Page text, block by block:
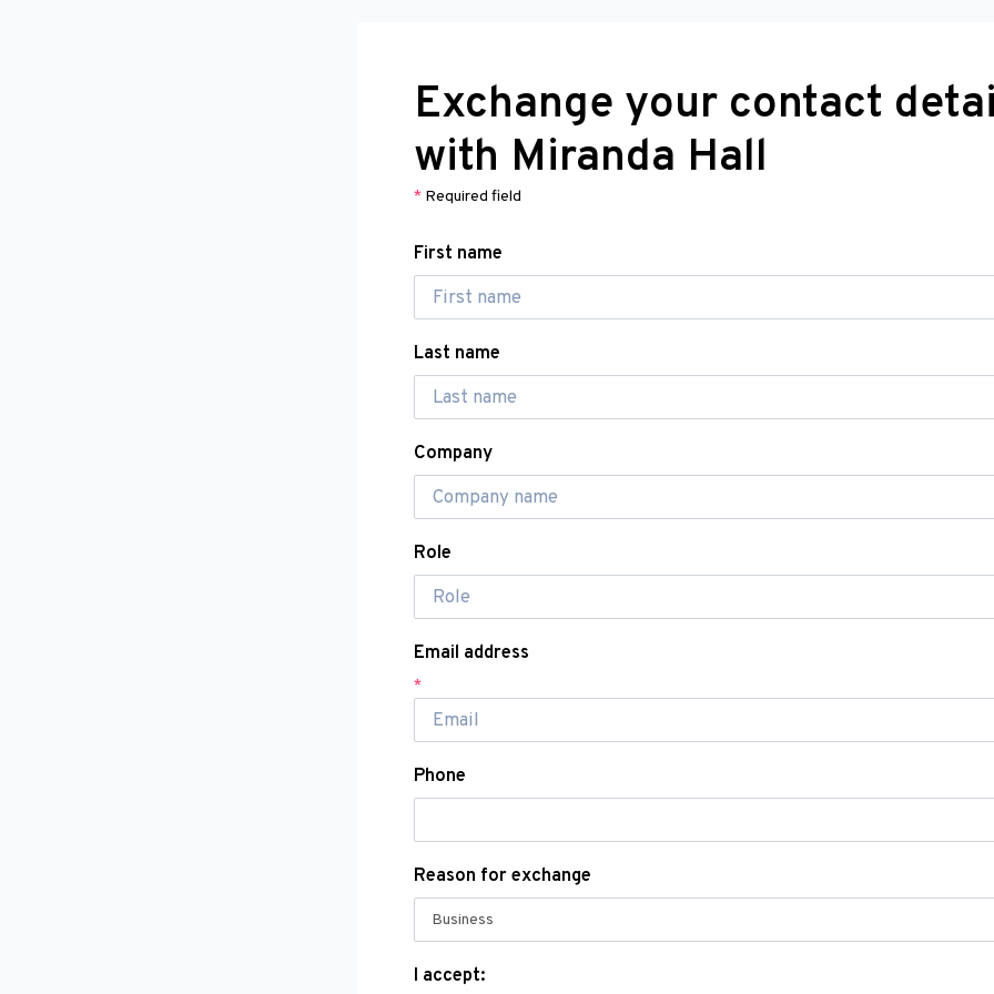
Exchange your contact
with Miranda Hall
* Required field
First name
Last name
Company
Role
Email address
*
Phone
Reason for exchange
I accept: